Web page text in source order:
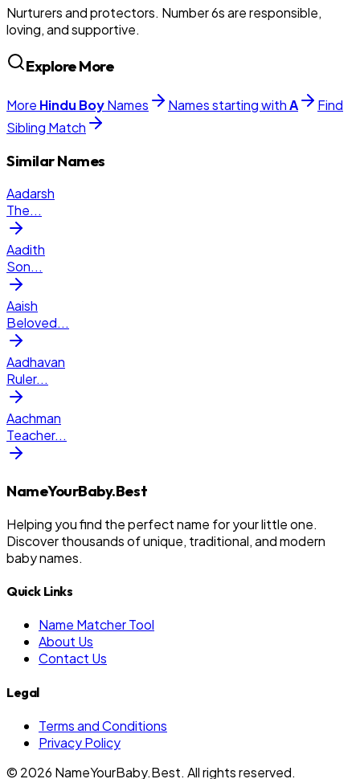
Nurturers and protectors. Number 6s are responsible,
loving, and supportive.
Explore More
More Hindu BoyNames Names starting withA
Find
Sibling Match
Similar Names
Aadarsh
The...
Aadith
Son...
Aaish
Beloved...
Aadhavan
Ruler...
Aachman
Teacher...
NameYourBaby.Best
Helping you find the perfect name for your little one.
Discover thousands of unique, traditional, and modern
baby names.
Quick Links
Name Matcher Tool
About Us
Contact Us
Legal
Terms and Conditions
Privacy Policy
© 2026 NameYourBaby.Best. All rights reserved.